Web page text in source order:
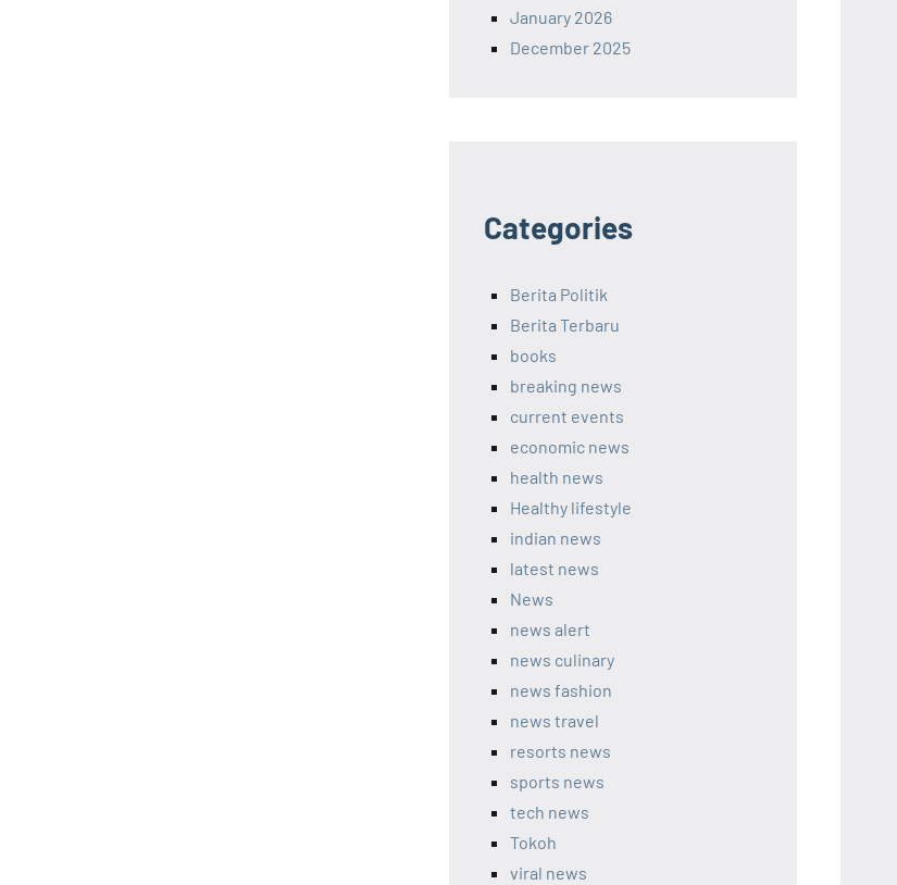
January 2026
December 2025
Categories
Berita Politik
Berita Terbaru
books
breaking news
current events
economic news
health news
Healthy lifestyle
indian news
latest news
News
news alert
news culinary
news fashion
news travel
resorts news
sports news
tech news
Tokoh
viral news